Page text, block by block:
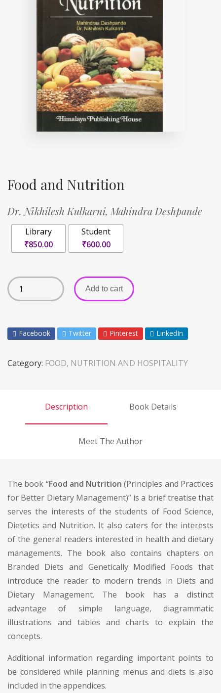
Food and Nutrition
Dr. Nikhilesh Kulkarni, Mahindra Deshpande
Library
₹850.00
Student
₹600.00
Add to cart
Facebook Twitter Pinterest LinkedIn
Category: FOOD, NUTRITION AND HOSPITALITY
Description Book Details
Meet The Author
The book “Food and Nutrition (Principles and Practices
for Better Dietary Management)” is a brief treatise that
serves the interests of the students of Food Science,
Dietetics and Nutrition. It also caters for the interests
of the general readers interested in health and dietary
managements. The book also contains chapters on
Branded Diets and Genetically Modified Foods that
introduce the reader to modern trends in Diets and
Dietary Management. The book has a distinct
advantage of simple language, diagrammatic
illustrations and tables and charts to explain the
concepts.
Additional information regarding important points to
be considered while planning menus and diets is also
included in the appendices.